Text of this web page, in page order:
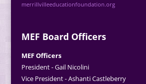
merrillvilleeducationfoundation.org
MEF Board Officers
MEF Officers
President - Gail Nicolini
Vice President - Ashanti Castleberry